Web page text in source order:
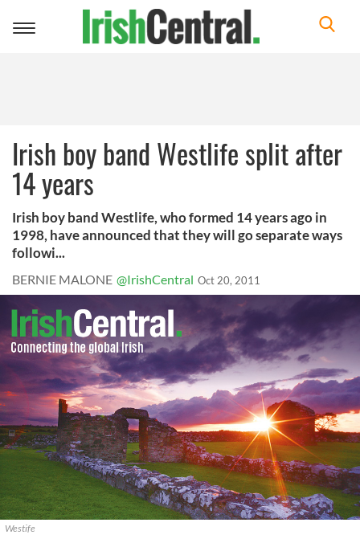
Toggle
Irish boy band Westlife split after
14 years
Irish boy band Westlife, who formed 14 years ago in
1998, have announced that they will go separate ways
followi...
BERNIE MALONE @IrishCentral Oct 20, 2011
Westife